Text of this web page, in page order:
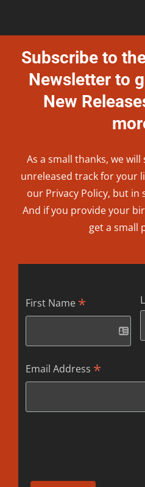
Subscribe to
Newsletter to
New
As a small thanks, we
unreleased track for your
our Privacy Policy, but in
And if you provide your
get a small
First Name *
Email Address *